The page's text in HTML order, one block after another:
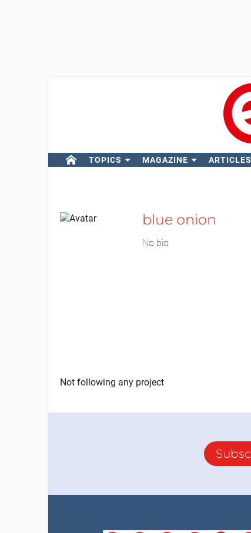
TOPICS MAGAZINE
blue onion
No bio
Not following any project